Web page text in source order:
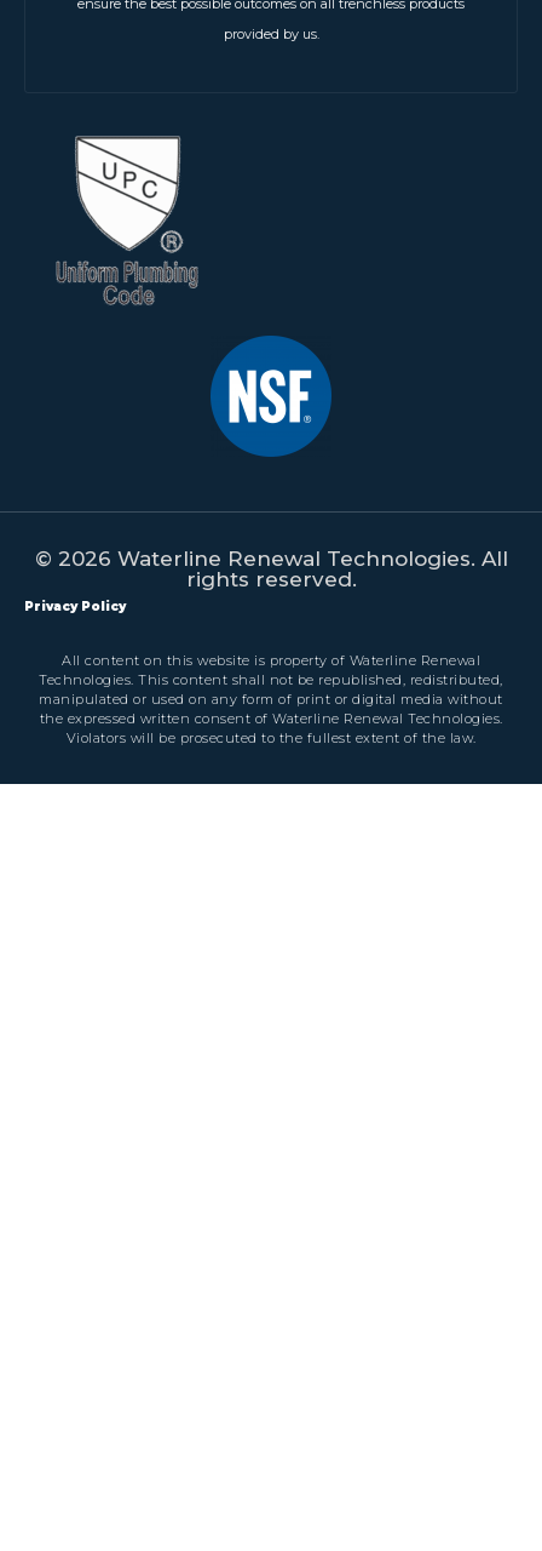
ensure the best possible outcomes on all trenchless products
provided by us.
© 2026 Waterline Renewal Technologies. All
rights reserved.
Privacy Policy
All content on this website is property of Waterline Renewal
Technologies. This content shall not be republished, redistributed,
manipulated or used on any form of print or digital media without
the expressed written consent of Waterline Renewal Technologies.
Violators will be prosecuted to the fullest extent of the law.